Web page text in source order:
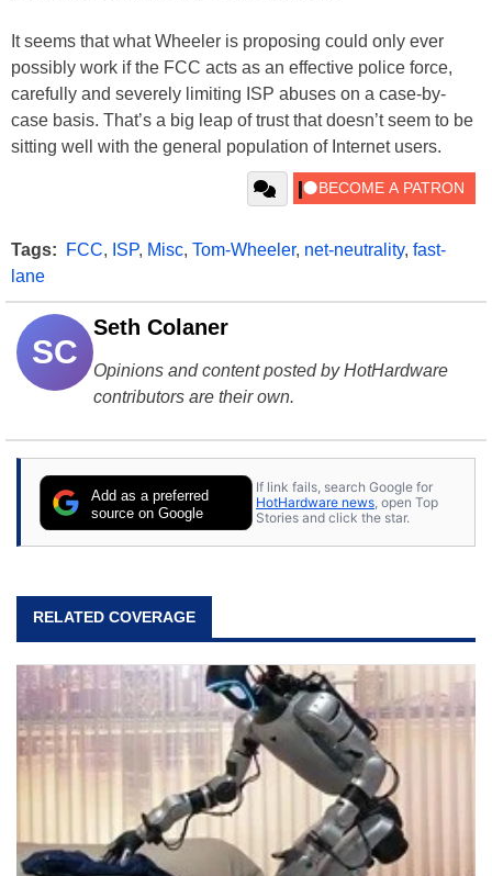
It seems that what Wheeler is proposing could only ever
possibly work if the FCC acts as an effective police force,
carefully and severely limiting ISP abuses on a case-by-
case basis. That’s a big leap of trust that doesn’t seem to be
sitting well with the general population of Internet users.
Tags: FCC, ISP, Misc, Tom-Wheeler, net-neutrality, fast-
lane
SC
Seth Colaner
Opinions and content posted by HotHardware
contributors are their own.
Add as a preferred
source on Google
If link fails, search Google for
HotHardware news , open Top
Stories and click the star.
RELATED COVERAGE